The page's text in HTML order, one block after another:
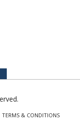
TERMS & CONDITIONS